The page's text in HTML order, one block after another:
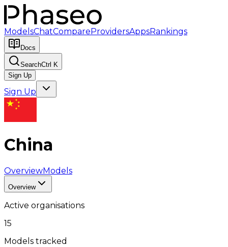
ModelsChatCompareProvidersAppsRankings
Docs
SearchCtrl K
Sign Up
Sign Up
China
OverviewModels
Overview
Active organisations
15
Models tracked